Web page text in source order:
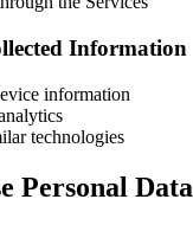
Information
information
technologies
Personal Data